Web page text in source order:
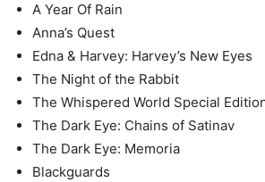
A Year Of Rain
Anna’s Quest
Edna & Harvey: Harvey’s New Eyes
The Night of the Rabbit
The Whispered World Special
The Dark Eye: Chains of Satinav
The Dark Eye: Memoria
Blackguards